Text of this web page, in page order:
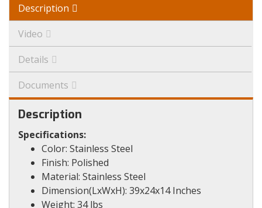
Description
Video
Details
Documents
Description
Specifications:
Color: Stainless Steel
Finish: Polished
Material: Stainless Steel
Dimension(LxWxH): 39x24x14 Inches
Weight: 34 lbs